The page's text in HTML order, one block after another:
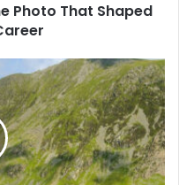
Photo That Shaped